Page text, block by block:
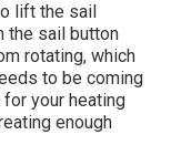
lift the sail
the sail button
rotating, which
to be coming
your heating
enough